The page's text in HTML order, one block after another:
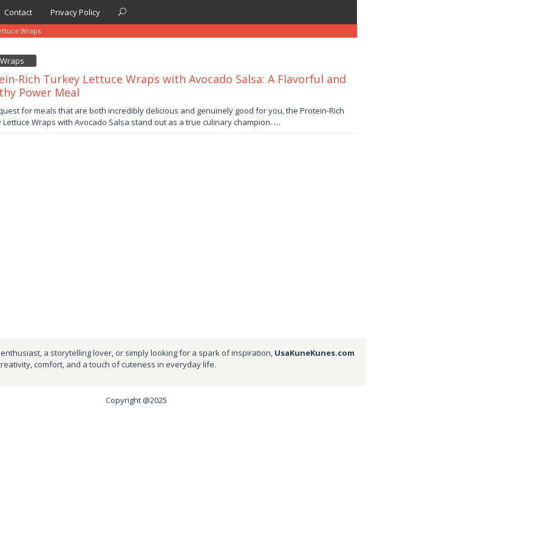
Contact Privacy Policy
Wraps
Rich Turkey Lettuce Wraps with Avocado Salsa: A Flavorful and
Power Meal
by
for meals that are both incredibly delicious and genuinely good for you, the Protein-Rich
Lettuce Wraps with Avocado Salsa stand out as a true culinary champion. …
a storytelling lover, or simply looking for a spark of inspiration, UsaKuneKunes.com
comfort, and a touch of cuteness in everyday life.
Copyright @2025